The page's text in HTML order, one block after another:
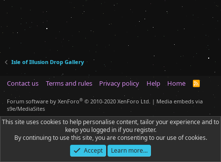
Isle of Illusion Drop Gallery
Contact us Terms and rules Privacy policy Help Home
R
S
Forum software by XenForo® © 2010-2020 XenForo Ltd. | Media embeds via
s9e/MediaSites
This site uses cookies to help personalise content, tailor your experience and to
keep you logged in if you register.
By continuing to use this site, you are consenting to our use of cookies.
Accept
Learn more…